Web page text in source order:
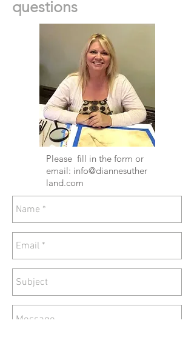
questions
Please fill in the form or
email: info@diannesuther
land.com